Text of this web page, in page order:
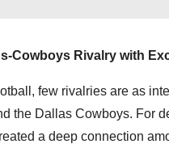
Cowboys Rivalry with
few rivalries are as
the Dallas Cowboys. For
a deep connection